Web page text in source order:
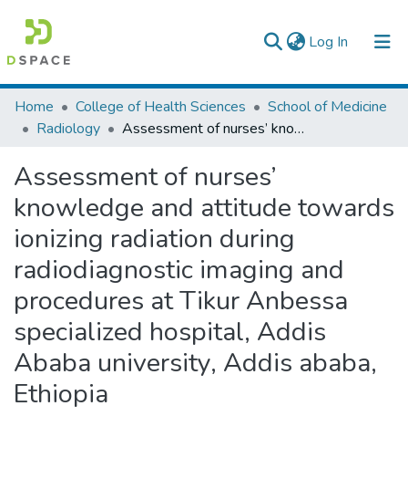
Log In (current)
Colleges, Institutes & Collections
Browse AAU-ETD
Statistics
Home College of Health Sciences
School of Medicine
Radiology
Assessment of nurses’ knowledge and attitude towards ionizing radiation during radiodiagnostic imaging and procedures at Tikur Anbessa specialized hospital, Addis Ababa university, Addis ababa, Ethiopia
Assessment of nurses’
knowledge and attitude towards
ionizing radiation during
radiodiagnostic imaging and
procedures at Tikur Anbessa
specialized hospital, Addis
Ababa university, Addis ababa,
Ethiopia